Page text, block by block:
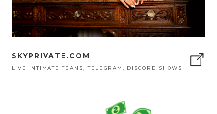
SKYPRIVATE.COM
LIVE INTIMATE TEAMS, TELEGRAM, DISCORD SHOWS